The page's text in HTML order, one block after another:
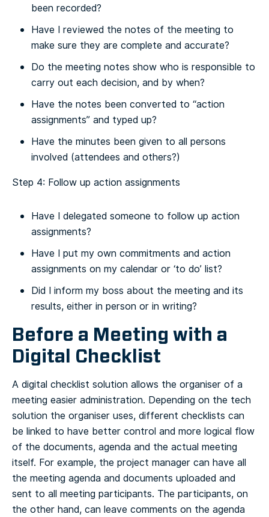
been recorded?
Have I reviewed the notes of the meeting to
make sure they are complete and accurate?
Do the meeting notes show who is responsible to
carry out each decision, and by when?
Have the notes been converted to “action
assignments” and typed up?
Have the minutes been given to all persons
involved (attendees and others?)
Step 4: Follow up action assignments
Have I delegated someone to follow up action
assignments?
Have I put my own commitments and action
assignments on my calendar or ‘to do’ list?
Did I inform my boss about the meeting and its
results, either in person or in writing?
Before a Meeting with a
Digital Checklist
A digital checklist solution allows the organiser of a
meeting easier administration. Depending on the tech
solution the organiser uses, different checklists can
be linked to have better control and more logical flow
of the documents, agenda and the actual meeting
itself. For example, the project manager can have all
the meeting agenda and documents uploaded and
sent to all meeting participants. The participants, on
the other hand, can leave comments on the agenda